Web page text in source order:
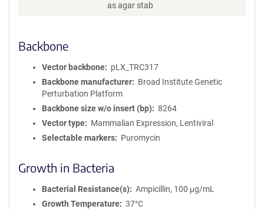
as agar stab
Backbone
Vector backbone
pLX_TRC317
Backbone manufacturer
Broad Institute Genetic
Perturbation Platform
Backbone size w/o insert (bp)
8264
Vector type
Mammalian Expression, Lentiviral
Selectable markers
Puromycin
Growth in Bacteria
Bacterial Resistance(s)
Ampicillin, 100 μg/mL
Growth Temperature
37°C